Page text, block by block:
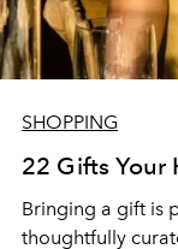
SHOPPING
22 Gifts
Bringing a gift is
thoughtfully